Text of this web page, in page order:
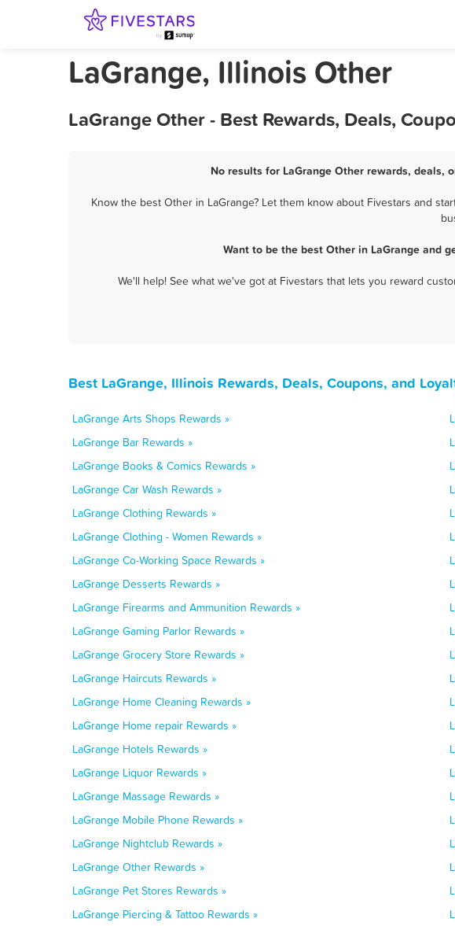
LaGrange, Illinois Other
LaGrange Other - Best Rewards, Deals,
No results for LaGrange Other rewards, deals,
Know the best Other in LaGrange? Let them know about Fivestars and
Want to be the best Other in LaGrange and
We'll help! See what we've got at Fivestars that lets you reward
Best LaGrange, Illinois Rewards, Deals, Coupons, and
LaGrange Arts Shops Rewards »
LaGrange Bar Rewards »
LaGrange Books & Comics Rewards »
LaGrange Car Wash Rewards »
LaGrange Clothing Rewards »
LaGrange Clothing - Women Rewards »
LaGrange Co-Working Space Rewards »
LaGrange Desserts Rewards »
LaGrange Firearms and Ammunition Rewards »
LaGrange Gaming Parlor Rewards »
LaGrange Grocery Store Rewards »
LaGrange Haircuts Rewards »
LaGrange Home Cleaning Rewards »
LaGrange Home repair Rewards »
LaGrange Hotels Rewards »
LaGrange Liquor Rewards »
LaGrange Massage Rewards »
LaGrange Mobile Phone Rewards »
LaGrange Nightclub Rewards »
LaGrange Other Rewards »
LaGrange Pet Stores Rewards »
LaGrange Piercing & Tattoo Rewards »